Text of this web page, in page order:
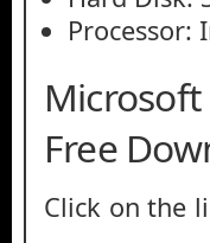
Processor:
Free
Click on the